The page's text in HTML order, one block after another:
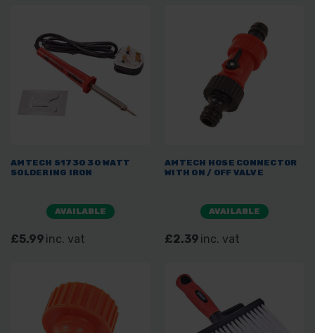
AMTECH S1730 30 WATT
SOLDERING IRON
AVAILABLE
£5.99 inc. vat
AMTECH HOSE CONNECTOR
WITH ON / OFF VALVE
AVAILABLE
£2.39 inc. vat